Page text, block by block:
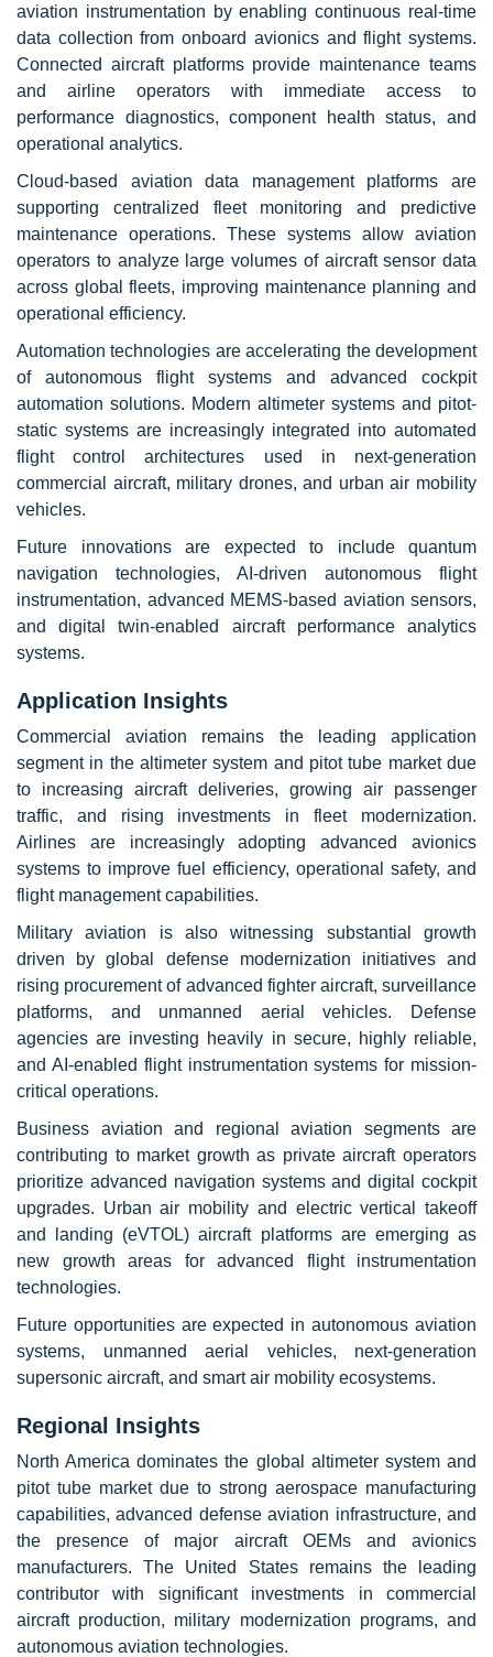
aviation instrumentation by enabling continuous real-time
data collection from onboard avionics and flight systems.
Connected aircraft platforms provide maintenance teams
and airline operators with immediate access to
performance diagnostics, component health status, and
operational analytics.
Cloud-based aviation data management platforms are
supporting centralized fleet monitoring and predictive
maintenance operations. These systems allow aviation
operators to analyze large volumes of aircraft sensor data
across global fleets, improving maintenance planning and
operational efficiency.
Automation technologies are accelerating the development
of autonomous flight systems and advanced cockpit
automation solutions. Modern altimeter systems and pitot-
static systems are increasingly integrated into automated
flight control architectures used in next-generation
commercial aircraft, military drones, and urban air mobility
vehicles.
Future innovations are expected to include quantum
navigation technologies, AI-driven autonomous flight
instrumentation, advanced MEMS-based aviation sensors,
and digital twin-enabled aircraft performance analytics
systems.
Application Insights
Commercial aviation remains the leading application
segment in the altimeter system and pitot tube market due
to increasing aircraft deliveries, growing air passenger
traffic, and rising investments in fleet modernization.
Airlines are increasingly adopting advanced avionics
systems to improve fuel efficiency, operational safety, and
flight management capabilities.
Military aviation is also witnessing substantial growth
driven by global defense modernization initiatives and
rising procurement of advanced fighter aircraft, surveillance
platforms, and unmanned aerial vehicles. Defense
agencies are investing heavily in secure, highly reliable,
and AI-enabled flight instrumentation systems for mission-
critical operations.
Business aviation and regional aviation segments are
contributing to market growth as private aircraft operators
prioritize advanced navigation systems and digital cockpit
upgrades. Urban air mobility and electric vertical takeoff
and landing (eVTOL) aircraft platforms are emerging as
new growth areas for advanced flight instrumentation
technologies.
Future opportunities are expected in autonomous aviation
systems, unmanned aerial vehicles, next-generation
supersonic aircraft, and smart air mobility ecosystems.
Regional Insights
North America dominates the global altimeter system and
pitot tube market due to strong aerospace manufacturing
capabilities, advanced defense aviation infrastructure, and
the presence of major aircraft OEMs and avionics
manufacturers. The United States remains the leading
contributor with significant investments in commercial
aircraft production, military modernization programs, and
autonomous aviation technologies.